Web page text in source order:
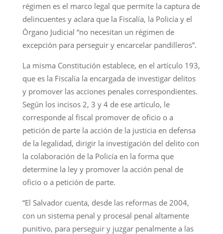
régimen es el marco legal que permite la captura de
delincuentes y aclara que la Fiscalía, la Policía y el
Órgano Judicial “no necesitan un régimen de
excepción para perseguir y encarcelar pandilleros”.
La misma Constitución establece, en el artículo 193,
que es la Fiscalía la encargada de investigar delitos
y promover las acciones penales correspondientes.
Según los incisos 2, 3 y 4 de ese artículo, le
corresponde al fiscal promover de oficio o a
petición de parte la acción de la justicia en defensa
de la legalidad, dirigir la investigación del delito con
la colaboración de la Policía en la forma que
determine la ley y promover la acción penal de
oficio o a petición de parte.
“El Salvador cuenta, desde las reformas de 2004,
con un sistema penal y procesal penal altamente
punitivo, para perseguir y juzgar penalmente a las